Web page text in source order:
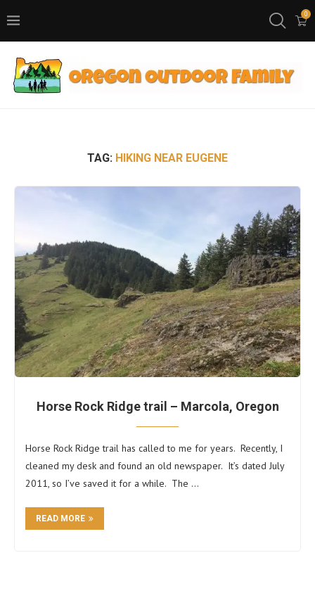
0
TAG: HIKING NEAR EUGENE
Horse Rock Ridge trail – Marcola, Oregon
Horse Rock Ridge trail has called to me for years. Recently, I
cleaned my desk and found an old newspaper. It’s dated July
2011, so I’ve saved it for a while. The …
READ MORE